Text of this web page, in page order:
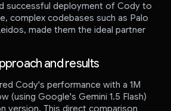
successful deployment of Cody to
complex codebases such as Palo
made them the ideal partner
and results
Cody's performance with a 1M
(using Google's Gemini 1.5 Flash)
version. This direct comparison